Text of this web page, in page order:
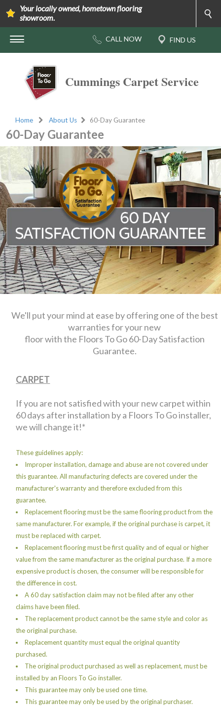
Your locally owned, hometown flooring
showroom.
Cummings Carpet Service
Home About Us 60-Day Guarantee
60-Day Guarantee
We'll put your mind at ease by offering one of the best
warranties for your new
floor with the Floors To Go 60-Day Satisfaction
Guarantee.
CARPET
If you are not satisfied with your new carpet within
60 days after installation by a Floors To Go installer,
we will change it!*
These guidelines apply:
Improper installation, damage and abuse are not covered under
this guarantee. All manufacturing defects are covered under the
manufacturer's warranty and therefore excluded from this
guarantee.
Replacement flooring must be the same flooring product from the
same manufacturer. For example, if the original purchase is carpet, it
must be replaced with carpet.
Replacement flooring must be first quality and of equal or higher
value from the same manufacturer as the original purchase. If a more
expensive product is chosen, the consumer will be responsible for
the difference in cost.
A 60 day satisfaction claim may not be filed after any other
claims have been filed.
The replacement product cannot be the same style and color as
the original purchase.
Replacement quantity must equal the original quantity
purchased.
The original product purchased as well as replacement, must be
installed by an Floors To Go installer.
This guarantee may only be used one time.
This guarantee may only be used by the original purchaser.